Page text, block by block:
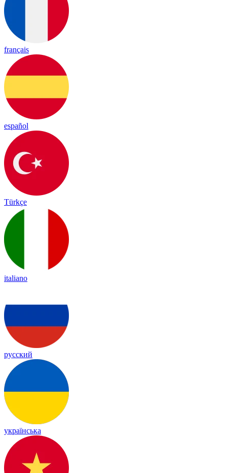
français
español
Türkçe
italiano
русский
українська